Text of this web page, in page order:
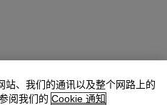
、我们的通讯以及整个网路上的
阅我们的 Cookie 通知